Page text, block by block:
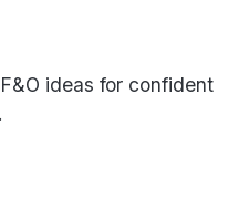
ideas for confident